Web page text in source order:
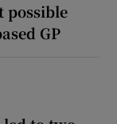
possible
GP